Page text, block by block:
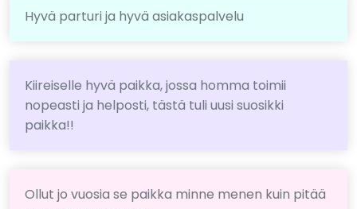
Hyvä parturi ja hyvä asiakaspalvelu
Kiireiselle hyvä paikka, jossa homma toimii
nopeasti ja helposti, tästä tuli uusi suosikki
paikka!!
Ollut jo vuosia se paikka minne menen kuin pitää